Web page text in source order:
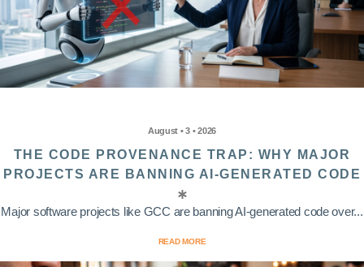
August • 3 • 2026
THE CODE PROVENANCE TRAP: WHY MAJOR
PROJECTS ARE BANNING AI-GENERATED CODE
Major software projects like GCC are banning AI-generated code over...
READ MORE